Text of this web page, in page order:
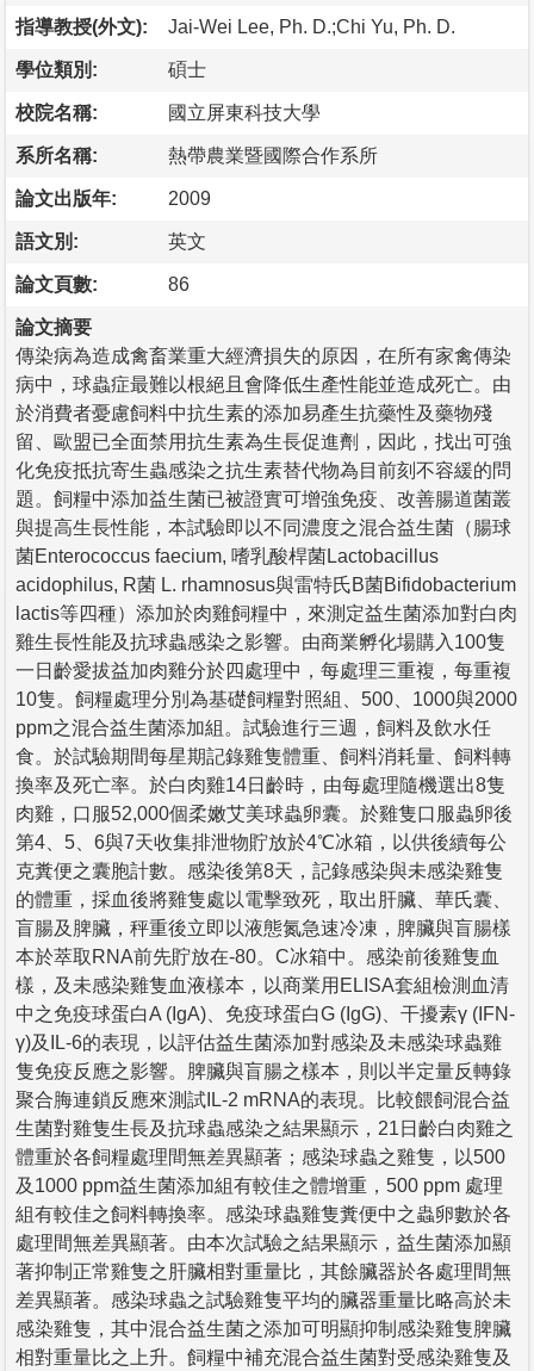
指導教授(外文): Jai-Wei Lee, Ph. D.;Chi Yu, Ph. D.
學位類別: 碩士
校院名稱: 國立屏東科技大學
系所名稱: 熱帶農業暨國際合作系所
論文出版年: 2009
語文別: 英文
論文頁數: 86
論文摘要
傳染病為造成禽畜業重大經濟損失的原因，在所有家禽傳染
病中，球蟲症最難以根絕且會降低生產性能並造成死亡。由
於消費者憂慮飼料中抗生素的添加易產生抗藥性及藥物殘
留、歐盟已全面禁用抗生素為生長促進劑，因此，找出可強
化免疫抵抗寄生蟲感染之抗生素替代物為目前刻不容緩的問
題。飼糧中添加益生菌已被證實可增強免疫、改善腸道菌叢
與提高生長性能，本試驗即以不同濃度之混合益生菌（腸球
菌Enterococcus faecium, 嗜乳酸桿菌Lactobacillus
acidophilus, R菌 L. rhamnosus與雷特氏B菌Bifidobacterium
lactis等四種）添加於肉雞飼糧中，來測定益生菌添加對白肉
雞生長性能及抗球蟲感染之影響。由商業孵化場購入100隻
一日齡愛拔益加肉雞分於四處理中，每處理三重複，每重複
10隻。飼糧處理分別為基礎飼糧對照組、500、1000與2000
ppm之混合益生菌添加組。試驗進行三週，飼料及飲水任
食。於試驗期間每星期記錄雞隻體重、飼料消耗量、飼料轉
換率及死亡率。於白肉雞14日齡時，由每處理隨機選出8隻
肉雞，口服52,000個柔嫩艾美球蟲卵囊。於雞隻口服蟲卵後
第4、5、6與7天收集排泄物貯放於4℃冰箱，以供後續每公
克糞便之囊胞計數。感染後第8天，記錄感染與未感染雞隻
的體重，採血後將雞隻處以電擊致死，取出肝臟、華氏囊、
盲腸及脾臟，秤重後立即以液態氮急速冷凍，脾臟與盲腸樣
本於萃取RNA前先貯放在-80。C冰箱中。感染前後雞隻血
樣，及未感染雞隻血液樣本，以商業用ELISA套組檢測血清
中之免疫球蛋白A (IgA)、免疫球蛋白G (IgG)、干擾素γ (IFN-
γ)及IL-6的表現，以評估益生菌添加對感染及未感染球蟲雞
隻免疫反應之影響。脾臟與盲腸之樣本，則以半定量反轉錄
聚合脢連鎖反應來測試IL-2 mRNA的表現。比較餵飼混合益
生菌對雞隻生長及抗球蟲感染之結果顯示，21日齡白肉雞之
體重於各飼糧處理間無差異顯著；感染球蟲之雞隻，以500
及1000 ppm益生菌添加組有較佳之體增重，500 ppm 處理
組有較佳之飼料轉換率。感染球蟲雞隻糞便中之蟲卵數於各
處理間無差異顯著。由本次試驗之結果顯示，益生菌添加顯
著抑制正常雞隻之肝臟相對重量比，其餘臟器於各處理間無
差異顯著。感染球蟲之試驗雞隻平均的臟器重量比略高於未
感染雞隻，其中混合益生菌之添加可明顯抑制感染雞隻脾臟
相對重量比之上升。飼糧中補充混合益生菌對受感染雞隻及